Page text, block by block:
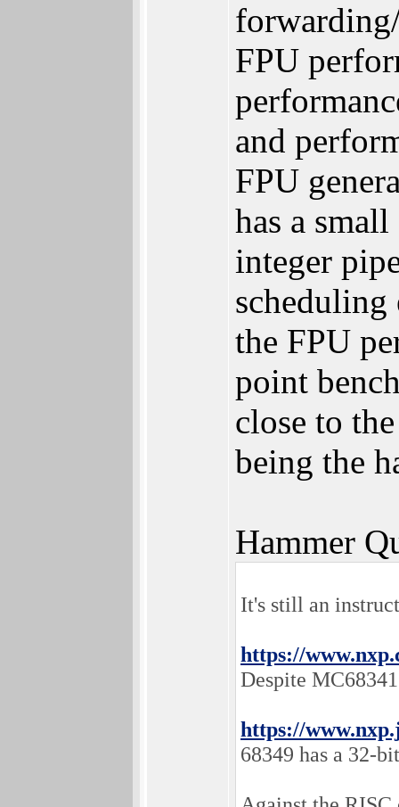
FPU
and
FPU
has a
integer
scheduling
the FPU
point
close to
being the
Hammer
It's still an
https://
Despite
https://
68349 has a 32-